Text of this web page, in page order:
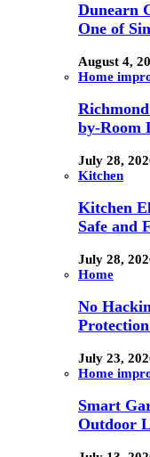
Dunearn
One of
August 4,
Home
by-Room
July 28,
Kitchen
Kitchen
Safe and
July 28,
Home
No
July 23,
Home
Smart
Outdoor